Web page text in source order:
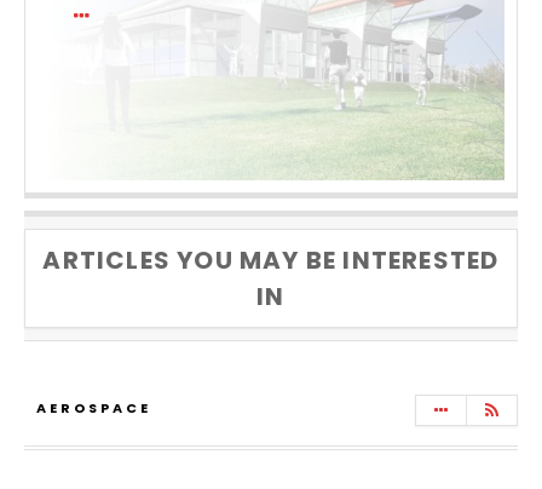
ARTICLES YOU MAY BE INTERESTED
IN
AEROSPACE